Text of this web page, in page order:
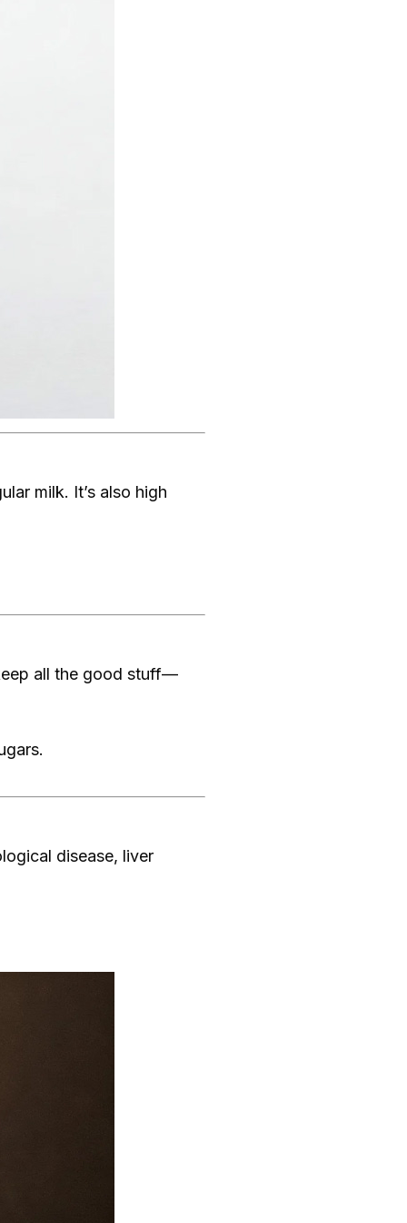
milk. It’s also high
all the good stuff—
disease, liver